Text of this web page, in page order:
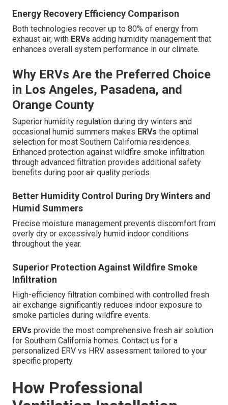
Energy Recovery Efficiency Comparison
Both technologies recover up to 80% of energy from
exhaust air, with ERVs adding humidity management that
enhances overall system performance in our climate.
Why ERVs Are the Preferred Choice
in Los Angeles, Pasadena, and
Orange County
Superior humidity regulation during dry winters and
occasional humid summers makes ERVs the optimal
selection for most Southern California residences.
Enhanced protection against wildfire smoke infiltration
through advanced filtration provides additional safety
benefits during poor air quality periods.
Better Humidity Control During Dry Winters and
Humid Summers
Precise moisture management prevents discomfort from
overly dry or excessively humid indoor conditions
throughout the year.
Superior Protection Against Wildfire Smoke
Infiltration
High-efficiency filtration combined with controlled fresh
air exchange significantly reduces indoor exposure to
smoke particles during wildfire events.
ERVs provide the most comprehensive fresh air solution
for Southern California homes. Contact us for a
personalized ERV vs HRV assessment tailored to your
specific property.
How Professional